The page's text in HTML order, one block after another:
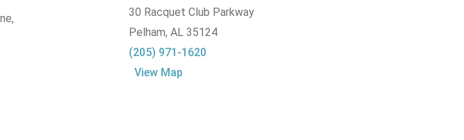
30 Racquet Club Parkway
Pelham,AL 35124
(205) 971-1620
View Map